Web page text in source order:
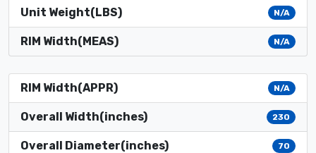
Unit Weight(LBS) N/A
RIM Width(MEAS) N/A
RIM Width(APPR) N/A
Overall Width(inches) 230
Overall Diameter(inches) 70